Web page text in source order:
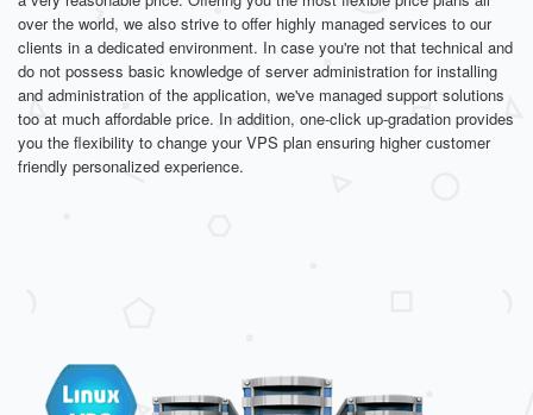
over the world, we also strive to offer highly managed services to our
clients in a dedicated environment. In case you're not that technical and
do not possess basic knowledge of server administration for installing
and administration of the application, we've managed support solutions
too at much affordable price. In addition, one-click up-gradation provides
you the flexibility to change your VPS plan ensuring higher customer
friendly personalized experience.